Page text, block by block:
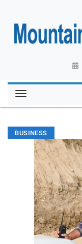
BUSINESS